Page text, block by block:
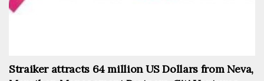
Straiker attracts 64 million US Dollars from Neva,